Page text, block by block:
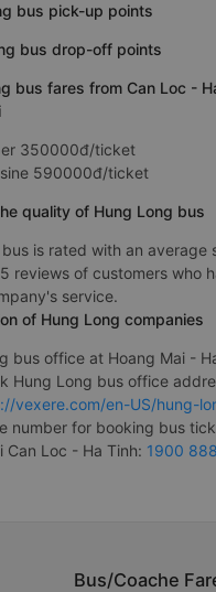
bus pick-up points
bus drop-off points
bus fares from Can Loc -
350000đ/ticket
590000đ/ticket
quality of Hung Long bus
is rated with an average
reviews of customers who
service.
of Hung Long companies
bus office at Hoang Mai -
Hung Long bus office
vexere.com/en-US/hung-
number for booking bus
Can Loc - Ha Tinh: 1900
Bus/Coache